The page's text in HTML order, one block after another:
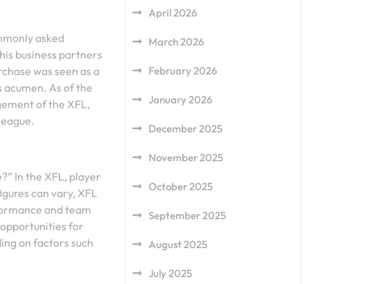
asked
business partners
was seen as a
As of the
of the XFL,
In the XFL, player
can vary, XFL
and team
for
on factors such
April 2026
March 2026
February 2026
January 2026
December 2025
November 2025
October 2025
September 2025
August 2025
July 2025